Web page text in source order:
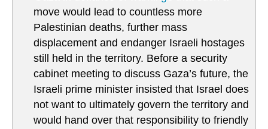
move would lead to countless more
Palestinian deaths, further mass
displacement and endanger Israeli hostages
still held in the territory. Before a security
cabinet meeting to discuss Gaza’s future, the
Israeli prime minister insisted that Israel does
not want to ultimately govern the territory and
would hand over that responsibility to friendly